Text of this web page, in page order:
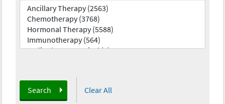
Search Clear All